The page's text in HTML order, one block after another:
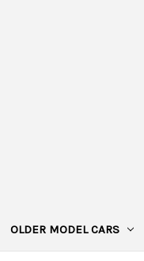
OLDER MODEL CARS